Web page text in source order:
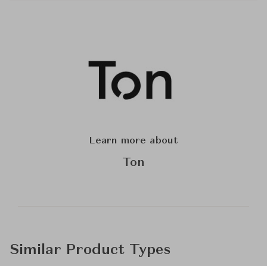
Learn more about
Ton
Similar Product Types